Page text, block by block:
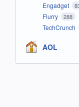
Engadget
Flurry 288
TechCrunch
AOL